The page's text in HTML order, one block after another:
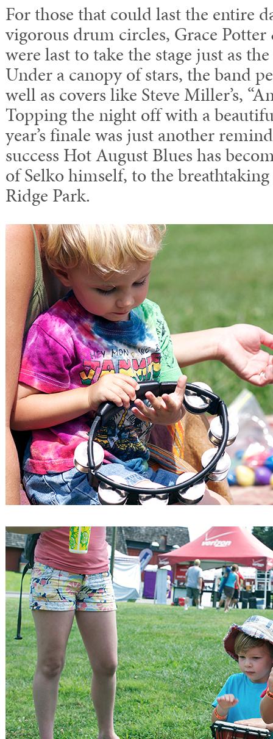
For those that could last the entire
vigorous drum circles, Grace
were last to take the stage just as
Under a canopy of stars, the band
well as covers like Steve Miller’s,
Topping the night off with a
year’s finale was just another
success Hot August Blues has
of Selko himself, to the
Ridge Park.